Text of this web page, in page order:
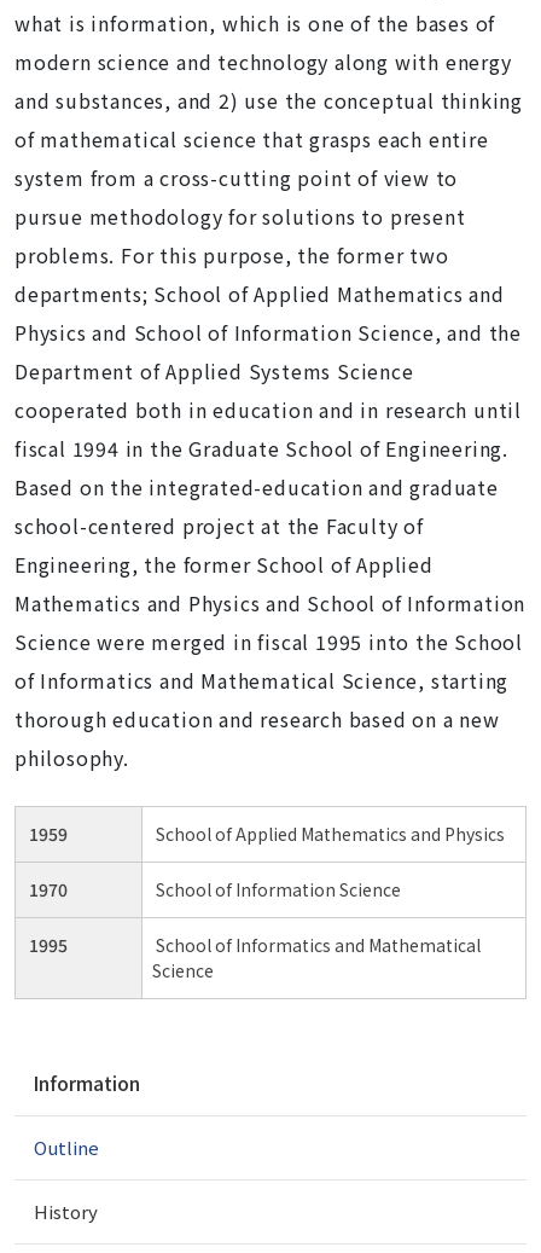
what is information, which is one of the bases of
modern science and technology along with energy
and substances, and 2) use the conceptual thinking
of mathematical science that grasps each entire
system from a cross-cutting point of view to
pursue methodology for solutions to present
problems. For this purpose, the former two
departments; School of Applied Mathematics and
Physics and School of Information Science, and the
Department of Applied Systems Science
cooperated both in education and in research until
fiscal 1994 in the Graduate School of Engineering.
Based on the integrated-education and graduate
school-centered project at the Faculty of
Engineering, the former School of Applied
Mathematics and Physics and School of Information
Science were merged in fiscal 1995 into the School
of Informatics and Mathematical Science, starting
thorough education and research based on a new
philosophy.
1959 School of Applied Mathematics and Physics
1970 School of Information Science
1995
School of Informatics and Mathematical
Science
v
g
t
Information
Outline
History